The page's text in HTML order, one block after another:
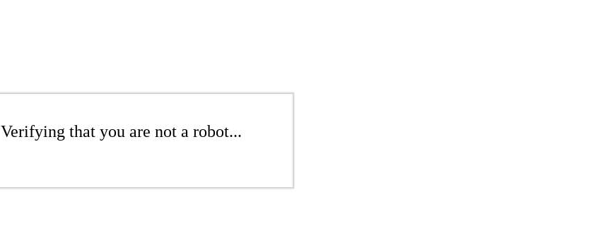
Verifying that you are not a robot...